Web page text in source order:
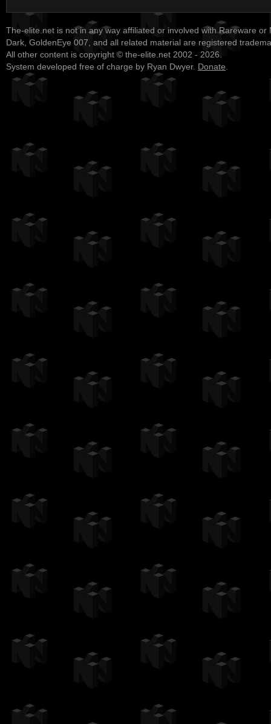
The-elite.net is not in any way affiliated or involved with Rareware or
Dark, GoldenEye 007, and all related material are registered
All other content is copyright © the-elite.net 2002 - 2026.
System developed free of charge by Ryan Dwyer. Donate.